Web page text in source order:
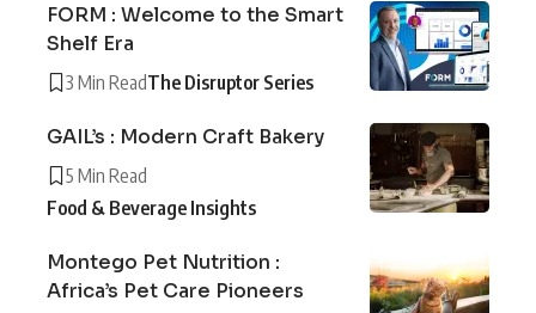
FORM : Welcome to the Smart
Shelf Era
3 Min ReadThe Disruptor Series
GAIL’s : Modern Craft Bakery
5 Min Read
Food & Beverage Insights
Montego Pet Nutrition :
Africa’s Pet Care Pioneers